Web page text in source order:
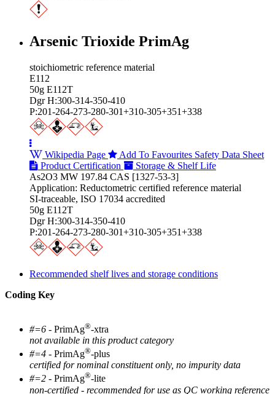
Arsenic Trioxide PrimAg
stoichiometric reference material
E112
50g E112T
Dgr H:300-314-350-410
P:201-264-273-280-301+310-305+351+338
Wikipedia Page Add To Favourites Safety Data Sheet
Product Certification
Storage & Shelf Life
As2O3 MW 197.84 CAS [1327-53-3]
Application: Reductometric certified reference material
SI-traceable, ISO 17034 accredited
50g E112T
Dgr H:300-314-350-410
P:201-264-273-280-301+310-305+351+338
Recommended shelf lives and storage conditions
Coding Key
#=6 - PrimAg®-xtra
not available in this product category
#=4 - PrimAg®-plus
certified for nominal constituent only, no impurity data
#=2 - PrimAg®-lite
non-certified - recommended for use as QC working reference